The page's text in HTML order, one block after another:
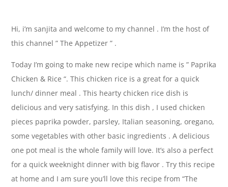
Hi, i’m sanjita and welcome to my channel . I’m the host of
this channel ” The Appetizer ” .
Today I’m going to make new recipe which name is ” Paprika
Chicken & Rice “. This chicken rice is a great for a quick
lunch/ dinner meal . This hearty chicken rice dish is
delicious and very satisfying. In this dish , I used chicken
pieces paprika powder, parsley, Italian seasoning, oregano,
some vegetables with other basic ingredients . A delicious
one pot meal is the whole family will love. It’s also a perfect
for a quick weeknight dinner with big flavor . Try this recipe
at home and I am sure you’ll love this recipe from “The